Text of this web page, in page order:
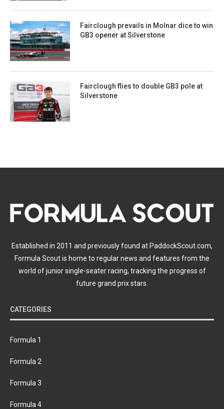
Fairclough prevails in Molnar dice to win
GB3 opener at Silverstone
Fairclough flies to double GB3 pole at
Silverstone
Established in 2011 and previously found at PaddockScout.com,
Formula Scout is home to regular news and features from the
world of junior single-seater racing, tracking the progress of
future grand prix stars.
CATEGORIES
Formula 1
Formula 2
Formula 3
Formula 4